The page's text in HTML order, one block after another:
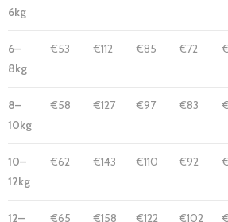
6kg
6–
8kg
€53 €112 €85 €72
8–
10kg
€58 €127 €97 €83
10–
12kg
€62 €143 €110 €92
12–
€65 €158 €122 €102